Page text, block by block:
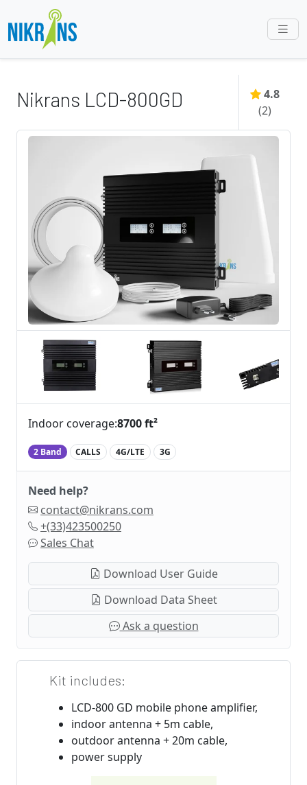
Nikrans LCD-800GD
4.8
(2)
Indoor coverage:8700 ft²
2 Band CALLS 4G/LTE 3G
Need help?
contact@nikrans.com
+(33)423500250
Sales Chat
Download User Guide
Download Data Sheet
Ask a question
Kit includes:
LCD-800 GD mobile phone amplifier,
indoor antenna + 5m cable,
outdoor antenna + 20m cable,
power supply